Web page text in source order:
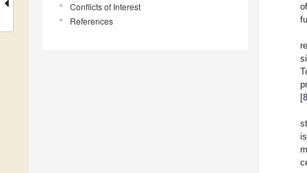
Conflicts of Interest
References
[8